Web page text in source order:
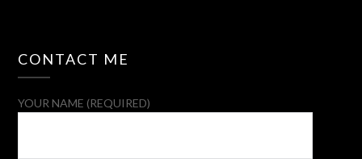
CONTACT ME
YOUR NAME (REQUIRED)